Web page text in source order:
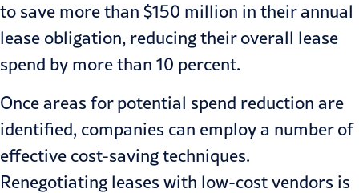
to save more than $150 million in their annual
lease obligation, reducing their overall lease
spend by more than 10 percent.
Once areas for potential spend reduction are
identified, companies can employ a number of
effective cost-saving techniques.
Renegotiating leases with low-cost vendors is